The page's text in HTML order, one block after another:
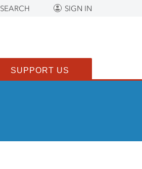
SEARCH SIGN IN
SUPPORT US